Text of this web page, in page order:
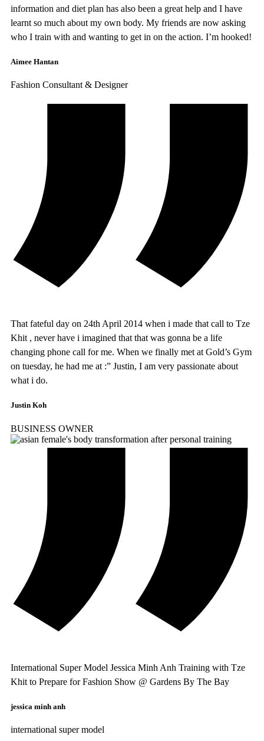
information and diet plan has also been a great help and I have
learnt so much about my own body. My friends are now asking
who I train with and wanting to get in on the action. I’m hooked!
Aimee Hantan
Fashion Consultant & Designer
That fateful day on 24th April 2014 when i made that call to Tze
Khit , never have i imagined that that was gonna be a life
changing phone call for me. When we finally met at Gold’s Gym
on tuesday, he had me at :” Justin, I am very passionate about
what i do.
Justin Koh
BUSINESS OWNER
International Super Model Jessica Minh Anh Training with Tze
Khit to Prepare for Fashion Show @ Gardens By The Bay
jessica minh anh
international super model